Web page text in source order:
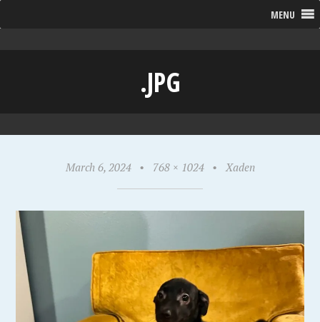
MENU
.JPG
March 6, 2024 • 768 × 1024 • Xaden